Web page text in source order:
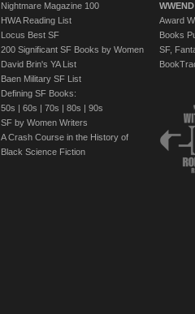
Nightmare Magazine 100
HWA Reading List
Locus Best SF
200 Significant SF Books by Women
David Brin's YA List
Baen Military SF List
Defining SF Books:
50s | 60s | 70s | 80s | 90s
SF by Women Writers
A Crash Course in the History of
Black Science Fiction
Award
Books
SF,